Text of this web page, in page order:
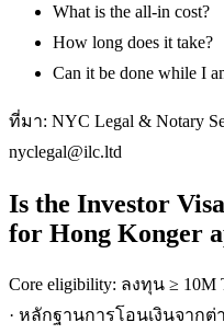
What is the all-in cost?
How long does it take?
Can it be done while I
ที่มา: NYC Legal & Notary
nyclegal@ilc.ltd
Is the Investor
for Hong Konger
Core eligibility: ลงทุน ≥
· หลักฐานการโอนเงินจากต่